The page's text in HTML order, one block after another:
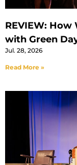
REVIEW: How
with Green
Jul. 28, 2026
Read More »